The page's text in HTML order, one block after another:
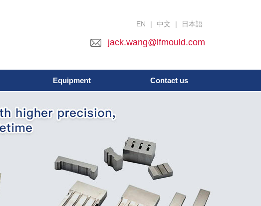
jack.wang@lfmould.com
EN | 中文 | 日本語
Equipment Contact us